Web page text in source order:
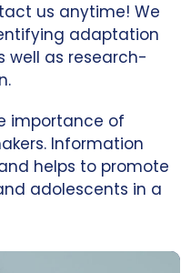
us anytime! We
adaptation
well as research-
importance of
Information
helps to promote
adolescents in a